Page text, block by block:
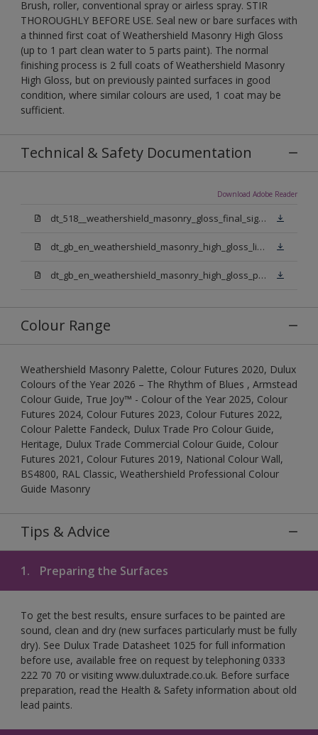
Brush, roller, conventional spray or airless spray. STIR
THOROUGHLY BEFORE USE. Seal new or bare surfaces with
a thinned first coat of Weathershield Masonry High Gloss
(up to 1 part clean water to 5 parts paint). The normal
finishing process is 2 full coats of Weathershield Masonry
High Gloss, but on previously painted surfaces in good
condition, where similar colours are used, 1 coat may be
sufficient.
Technical & Safety Documentation
Download Adobe Reader
dt_518__weathershield_masonry_gloss_final_sign_off.pdf
dt_gb_en_weathershield_masonry_high_gloss_light_base.pdf
dt_gb_en_weathershield_masonry_high_gloss_pure_brilliant_white.pdf
Colour Range
Weathershield Masonry Palette, Colour Futures 2020, Dulux
Colours of the Year 2026 – The Rhythm of Blues , Armstead
Colour Guide, True Joy™ - Colour of the Year 2025, Colour
Futures 2024, Colour Futures 2023, Colour Futures 2022,
Colour Palette Fandeck, Dulux Trade Pro Colour Guide,
Heritage, Dulux Trade Commercial Colour Guide, Colour
Futures 2021, Colour Futures 2019, National Colour Wall,
BS4800, RAL Classic, Weathershield Professional Colour
Guide Masonry
Tips & Advice
1. Preparing the Surfaces
To get the best results, ensure surfaces to be painted are
sound, clean and dry (new surfaces particularly must be fully
dry). See Dulux Trade Datasheet 1025 for full information
before use, available free on request by telephoning 0333
222 70 70 or visiting www.duluxtrade.co.uk. Before surface
preparation, read the Health & Safety information about old
lead paints.